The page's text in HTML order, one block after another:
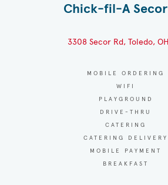
Chick-fil-A Secor
3308 Secor Rd, Toledo,
MOBILE ORDERING
WIFI
PLAYGROUND
DRIVE-THRU
CATERING
CATERING DELIVERY
MOBILE PAYMENT
BREAKFAST